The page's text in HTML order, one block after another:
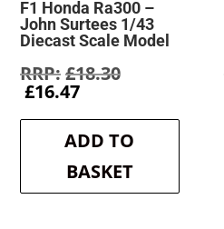
F1 Honda Ra300 –
John Surtees 1/43
Diecast Scale Model
£18.30Original
£18.30.
£16.47Current
is:
£16.47.
ADD TO
BASKET